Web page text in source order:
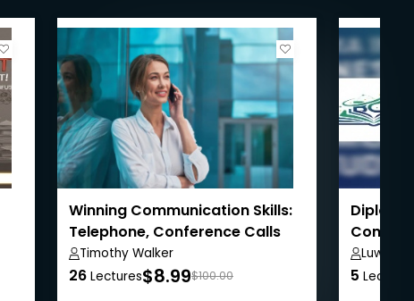
Winning Communication Skills:
Telephone, Conference Calls
New
Timothy Walker
26 Lectures$8.99$100.00
Study
Luwa
Arts &
5 Lectures